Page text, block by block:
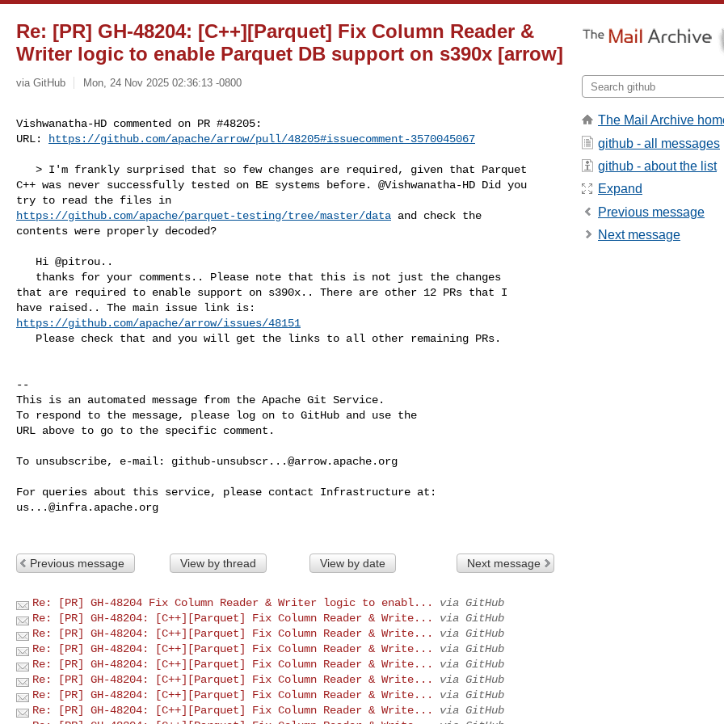
Re: [PR] GH-48204: [C++][Parquet] Fix Column Reader &
Writer logic to enable Parquet DB support on s390x [arrow]
via GitHub Mon, 24 Nov 2025 02:36:13 -0800
Vishwanatha-HD commented on PR #48205:
URL:
https://github.com/apache/arrow/pull/48205#issuecomment-3570045067
C++ was never successfully tested on BE systems before. @Vishwanatha-HD Did you
https://github.com/apache/parquet-testing/tree/master/data and check the
contents were properly decoded?
that are required to enable support on s390x.. There are other 12 PRs that I
https://github.com/apache/arrow/issues/48151
--
This is an automated message from the Apache Git Service.
To respond to the message, please log on to GitHub and use the
URL above to go to the specific comment.
To unsubscribe, e-mail: github-unsubscr...@arrow.apache.org
us...@infra.apache.org
Previous message View by thread View by date Next message
Re: [PR] GH-48204 Fix Column Reader & Writer logic to enabl...
via GitHub
Re: [PR] GH-48204: [C++][Parquet] Fix Column Reader & Write...
via GitHub
Re: [PR] GH-48204: [C++][Parquet] Fix Column Reader & Write...
via GitHub
Re: [PR] GH-48204: [C++][Parquet] Fix Column Reader & Write...
via GitHub
Re: [PR] GH-48204: [C++][Parquet] Fix Column Reader & Write...
via GitHub
Re: [PR] GH-48204: [C++][Parquet] Fix Column Reader & Write...
via GitHub
Re: [PR] GH-48204: [C++][Parquet] Fix Column Reader & Write...
via GitHub
Re: [PR] GH-48204: [C++][Parquet] Fix Column Reader & Write...
via GitHub
The Mail Archive
github - all messages
github - about the list
Expand
Previous message
Next message